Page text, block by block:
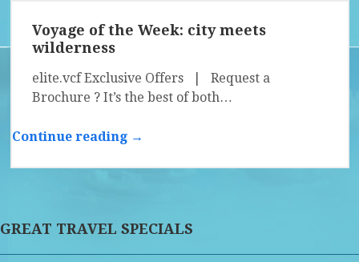
Voyage of the Week: city meets
wilderness
elite.vcf Exclusive Offers | Request a
Brochure ? It’s the best of both…
Continue reading →
GREAT TRAVEL SPECIALS